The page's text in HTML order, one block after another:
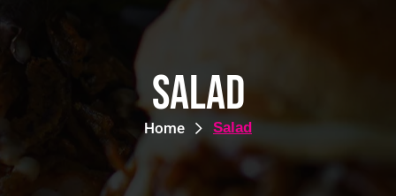
Salad
Home Salad